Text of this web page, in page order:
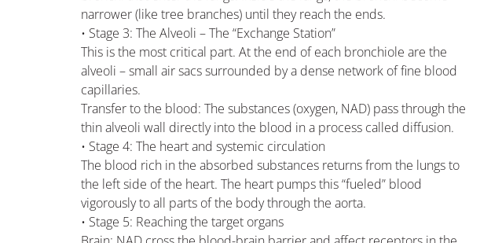
narrower (like tree branches) until they reach the ends.
• Stage 3: The Alveoli – The “Exchange Station”
This is the most critical part. At the end of each bronchiole are the
alveoli – small air sacs surrounded by a dense network of fine blood
capillaries.
Transfer to the blood: The substances (oxygen, NAD) pass through the
thin alveoli wall directly into the blood in a process called diffusion.
• Stage 4: The heart and systemic circulation
The blood rich in the absorbed substances returns from the lungs to
the left side of the heart. The heart pumps this “fueled” blood
vigorously to all parts of the body through the aorta.
• Stage 5: Reaching the target organs